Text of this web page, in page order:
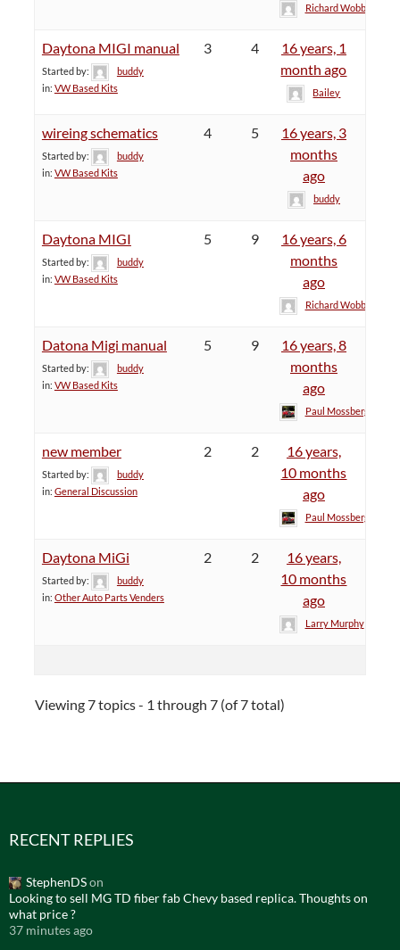
Richard Wobby
Daytona MIGI manual
Started by:
buddy
in: VW Based Kits
3 4
16 years, 1
month ago
Bailey
wireing schematics
Started by:
buddy
in: VW Based Kits
4 5
16 years, 3
months
ago
buddy
Daytona MIGI
Started by:
buddy
in: VW Based Kits
5 9
16 years, 6
months
ago
Richard Wobby
Datona Migi manual
Started by:
buddy
in: VW Based Kits
5 9
16 years, 8
months
ago
Paul Mossberg
new member
Started by:
buddy
in: General Discussion
2 2
16 years,
10 months
ago
Paul Mossberg
Daytona MiGi
Started by:
buddy
in: Other Auto Parts Venders
2 2
16 years,
10 months
ago
Larry Murphy
Viewing 7 topics - 1 through 7 (of 7 total)
RECENT REPLIES
StephenDSon
Looking to sell MG TD fiber fab Chevy based replica. Thoughts on
what price ?
37 minutes ago